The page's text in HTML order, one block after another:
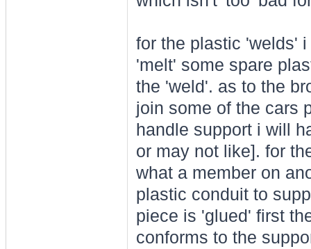
for the plastic 'welds'
'melt' some spare
the 'weld'. as to the
join some of the cars
handle support i will
or may not like]. for
what a member on
plastic conduit to
piece is 'glued' first
conforms to the